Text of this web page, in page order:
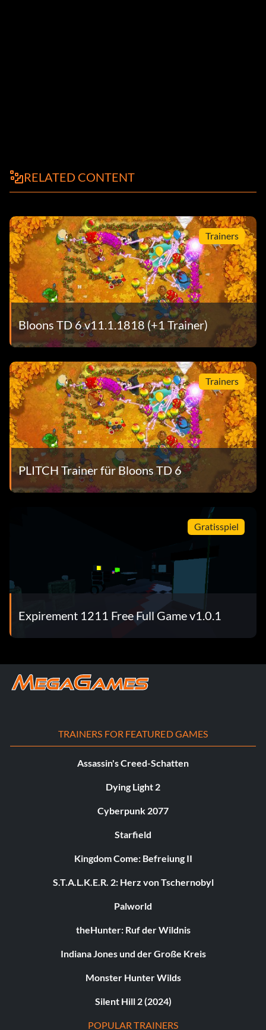
RELATED CONTENT
Trainers
Bloons TD 6 v11.1.1818 (+1 Trainer)
Trainers
PLITCH Trainer für Bloons TD 6
Gratisspiel
Expirement 1211 Free Full Game v1.0.1
TRAINERS FOR FEATURED GAMES
Assassin's Creed-Schatten
Dying Light 2
Cyberpunk 2077
Starfield
Kingdom Come: Befreiung II
S.T.A.L.K.E.R. 2: Herz von Tschernobyl
Palworld
theHunter: Ruf der Wildnis
Indiana Jones und der Große Kreis
Monster Hunter Wilds
Silent Hill 2 (2024)
POPULAR TRAINERS